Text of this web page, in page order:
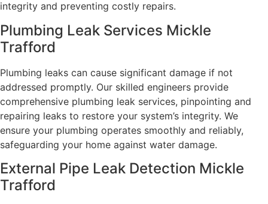
integrity and preventing costly repairs.
Plumbing Leak Services Mickle
Trafford
Plumbing leaks can cause significant damage if not
addressed promptly. Our skilled engineers provide
comprehensive plumbing leak services, pinpointing and
repairing leaks to restore your system’s integrity. We
ensure your plumbing operates smoothly and reliably,
safeguarding your home against water damage.
External Pipe Leak Detection Mickle
Trafford